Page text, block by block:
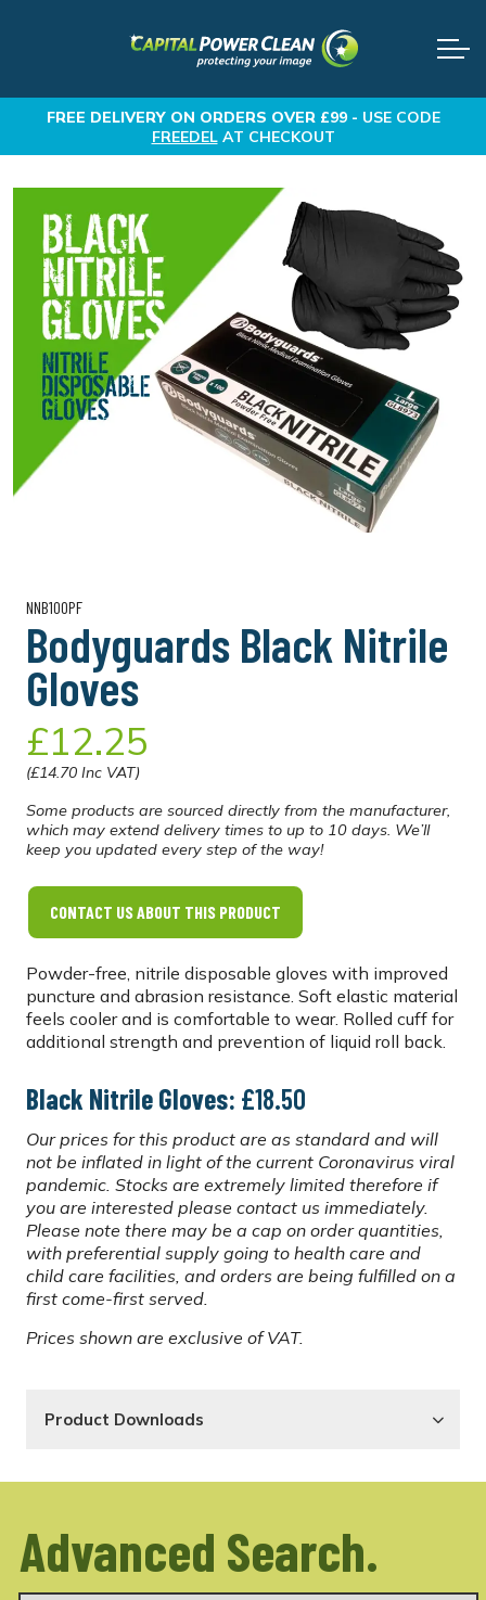
FREE DELIVERYON ORDERS OVER £99 - USE CODE
FREEDELAT CHECKOUT
NNB100PF
Bodyguards Black Nitrile
Gloves
£12.25
(£14.70 Inc VAT)
Some products are sourced directly from the manufacturer,
which may extend delivery times to up to 10 days. We’ll
keep you updated every step of the way!
CONTACT US ABOUT THIS PRODUCT
Powder-free, nitrile disposable gloves with improved
puncture and abrasion resistance. Soft elastic material
feels cooler and is comfortable to wear. Rolled cuff for
additional strength and prevention of liquid roll back.
Black Nitrile Gloves: £18.50
Our prices for this product are as standard and will
not be inflated in light of the current Coronavirus viral
pandemic. Stocks are extremely limited therefore if
you are interested please contact us immediately.
Please note there may be a cap on order quantities,
with preferential supply going to health care and
child care facilities, and orders are being fulfilled on a
first come-first served.
Prices shown are exclusive of VAT.
Product Downloads
Advanced Search.